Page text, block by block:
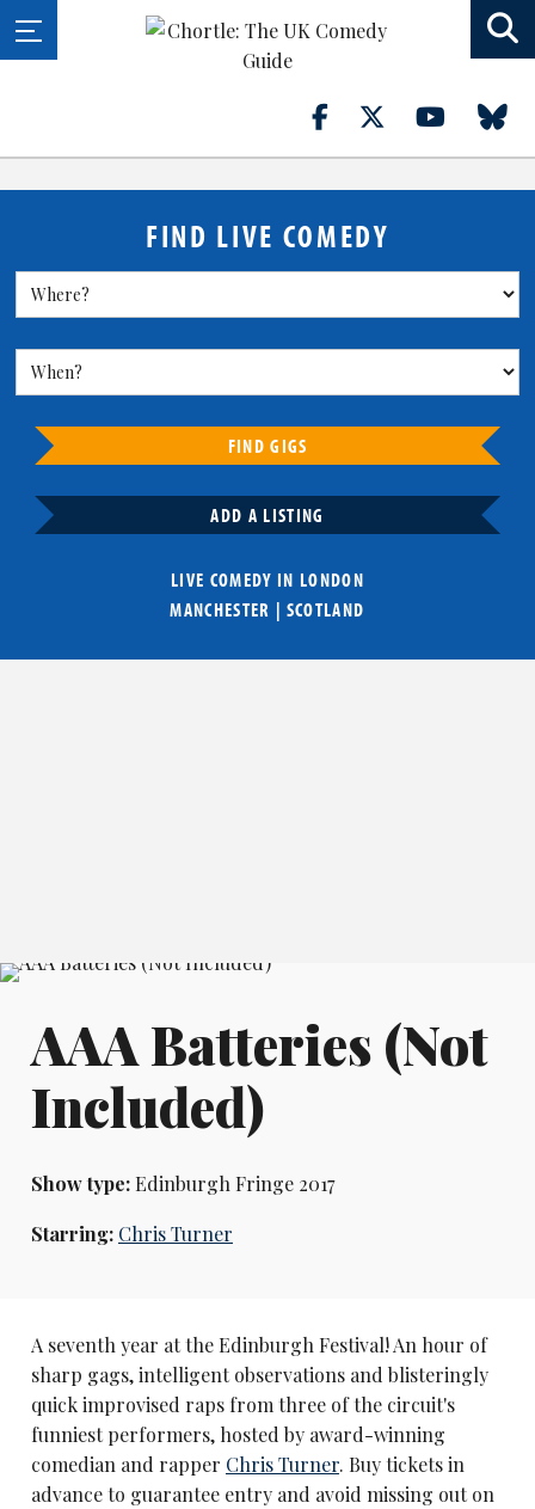
FIND LIVE COMEDY
FIND GIGS
ADD A LISTING
LIVE COMEDY IN LONDON
MANCHESTER | SCOTLAND
AAA Batteries (Not
Included)
Show type:Edinburgh Fringe 2017
Starring: Chris Turner
A seventh year at the Edinburgh Festival! An hour of
sharp gags, intelligent observations and blisteringly
quick improvised raps from three of the circuit's
funniest performers, hosted by award-winning
comedian and rapper Chris Turner. Buy tickets in
advance to guarantee entry and avoid missing out on